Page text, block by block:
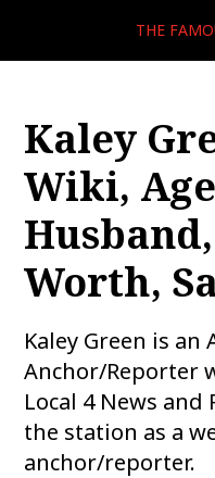
THE
Kaley
Wiki,
Worth,
Kaley Green is an
Anchor/Reporter
Local 4 News and
the station as a
anchor/reporter.